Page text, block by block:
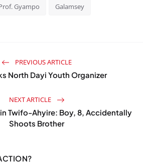
Gyampo Galamsey
PREVIOUS ARTICLE
North Dayi Youth Organizer
NEXT ARTICLE
Twifo-Ahyire: Boy, 8, Accidentally
Shoots Brother